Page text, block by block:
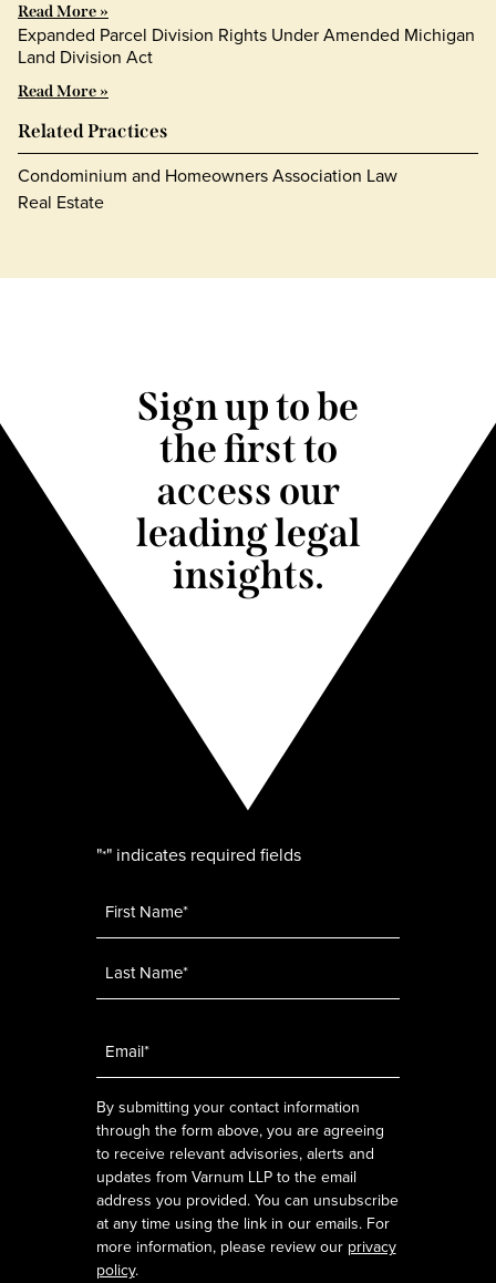
Read More »
Expanded Parcel Division Rights Under Amended Michigan
Land Division Act
Read More »
Related Practices
Condominium and Homeowners Association Law
Real Estate
Sign up to be
the first to
access our
leading legal
insights.
"*" indicates required fields
By submitting your contact information
through the form above, you are agreeing
to receive relevant advisories, alerts and
updates from Varnum LLP to the email
address you provided. You can unsubscribe
at any time using the link in our emails. For
more information, please review our privacy
policy.